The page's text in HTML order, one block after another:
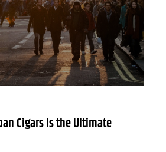
Cigars Is the Ultimate